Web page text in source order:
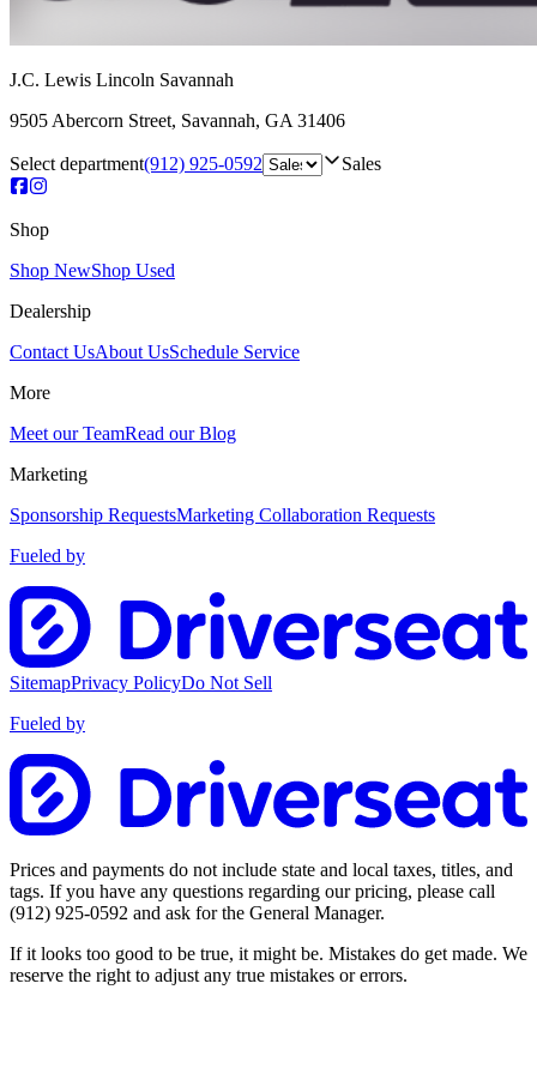
J.C. Lewis Lincoln Savannah
9505 Abercorn Street, Savannah, GA 31406
Select department(912) 925-0592 Sales
Shop
Shop NewShop Used
Dealership
Contact UsAbout UsSchedule Service
More
Meet our TeamRead our Blog
Marketing
Sponsorship RequestsMarketing Collaboration Requests
Fueled by
SitemapPrivacy PolicyDo Not Sell
Fueled by
Prices and payments do not include state and local taxes, titles, and
tags. If you have any questions regarding our pricing, please call
(912) 925-0592 and ask for the General Manager.
If it looks too good to be true, it might be. Mistakes do get made. We
reserve the right to adjust any true mistakes or errors.